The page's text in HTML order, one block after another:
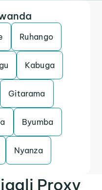
Ruhango
Kabuga
Gitarama
Byumba
Nyanza
Proxy